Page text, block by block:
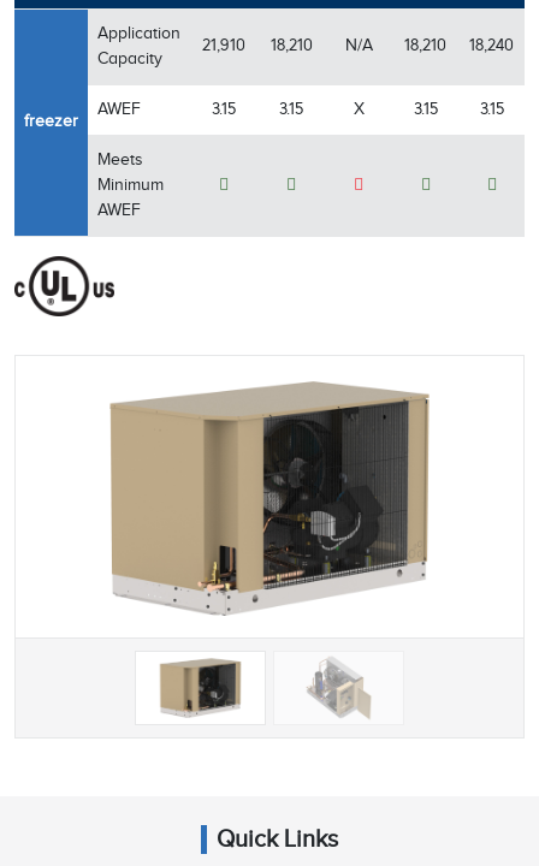
freezer
Application
Capacity
21,910 18,210 N/A 18,210 18,240
AWEF 3.15 3.15 X 3.15 3.15
Meets
Minimum
AWEF
Quick Links